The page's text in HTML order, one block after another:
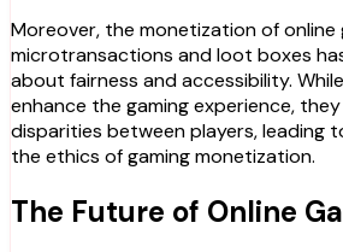
Moreover, the monetization of online
microtransactions and loot boxes
about fairness and accessibility.
enhance the gaming experience,
disparities between players, leading
the ethics of gaming monetization.
The Future of Online